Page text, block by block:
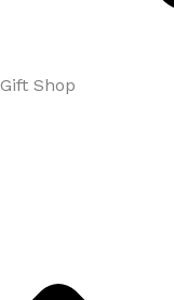
Gift Shop